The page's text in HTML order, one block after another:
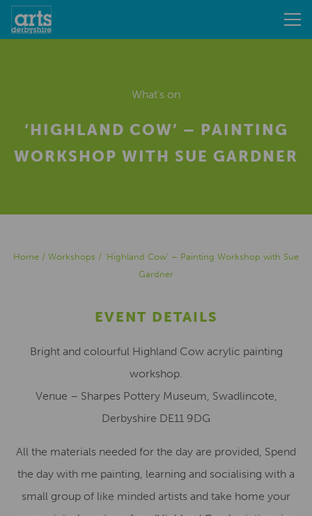
What's on
‘HIGHLAND COW’ – PAINTING
WORKSHOP WITH SUE GARDNER
Home / Workshops / ‘Highland Cow’ – Painting Workshop with Sue
Gardner
EVENT DETAILS
Bright and colourful Highland Cow acrylic painting
workshop.
Venue – Sharpes Pottery Museum, Swadlincote,
Derbyshire DE11 9DG
All the materials needed for the day are provided, Spend
the day with me painting, learning and socialising with a
small group of like minded artists and take home your